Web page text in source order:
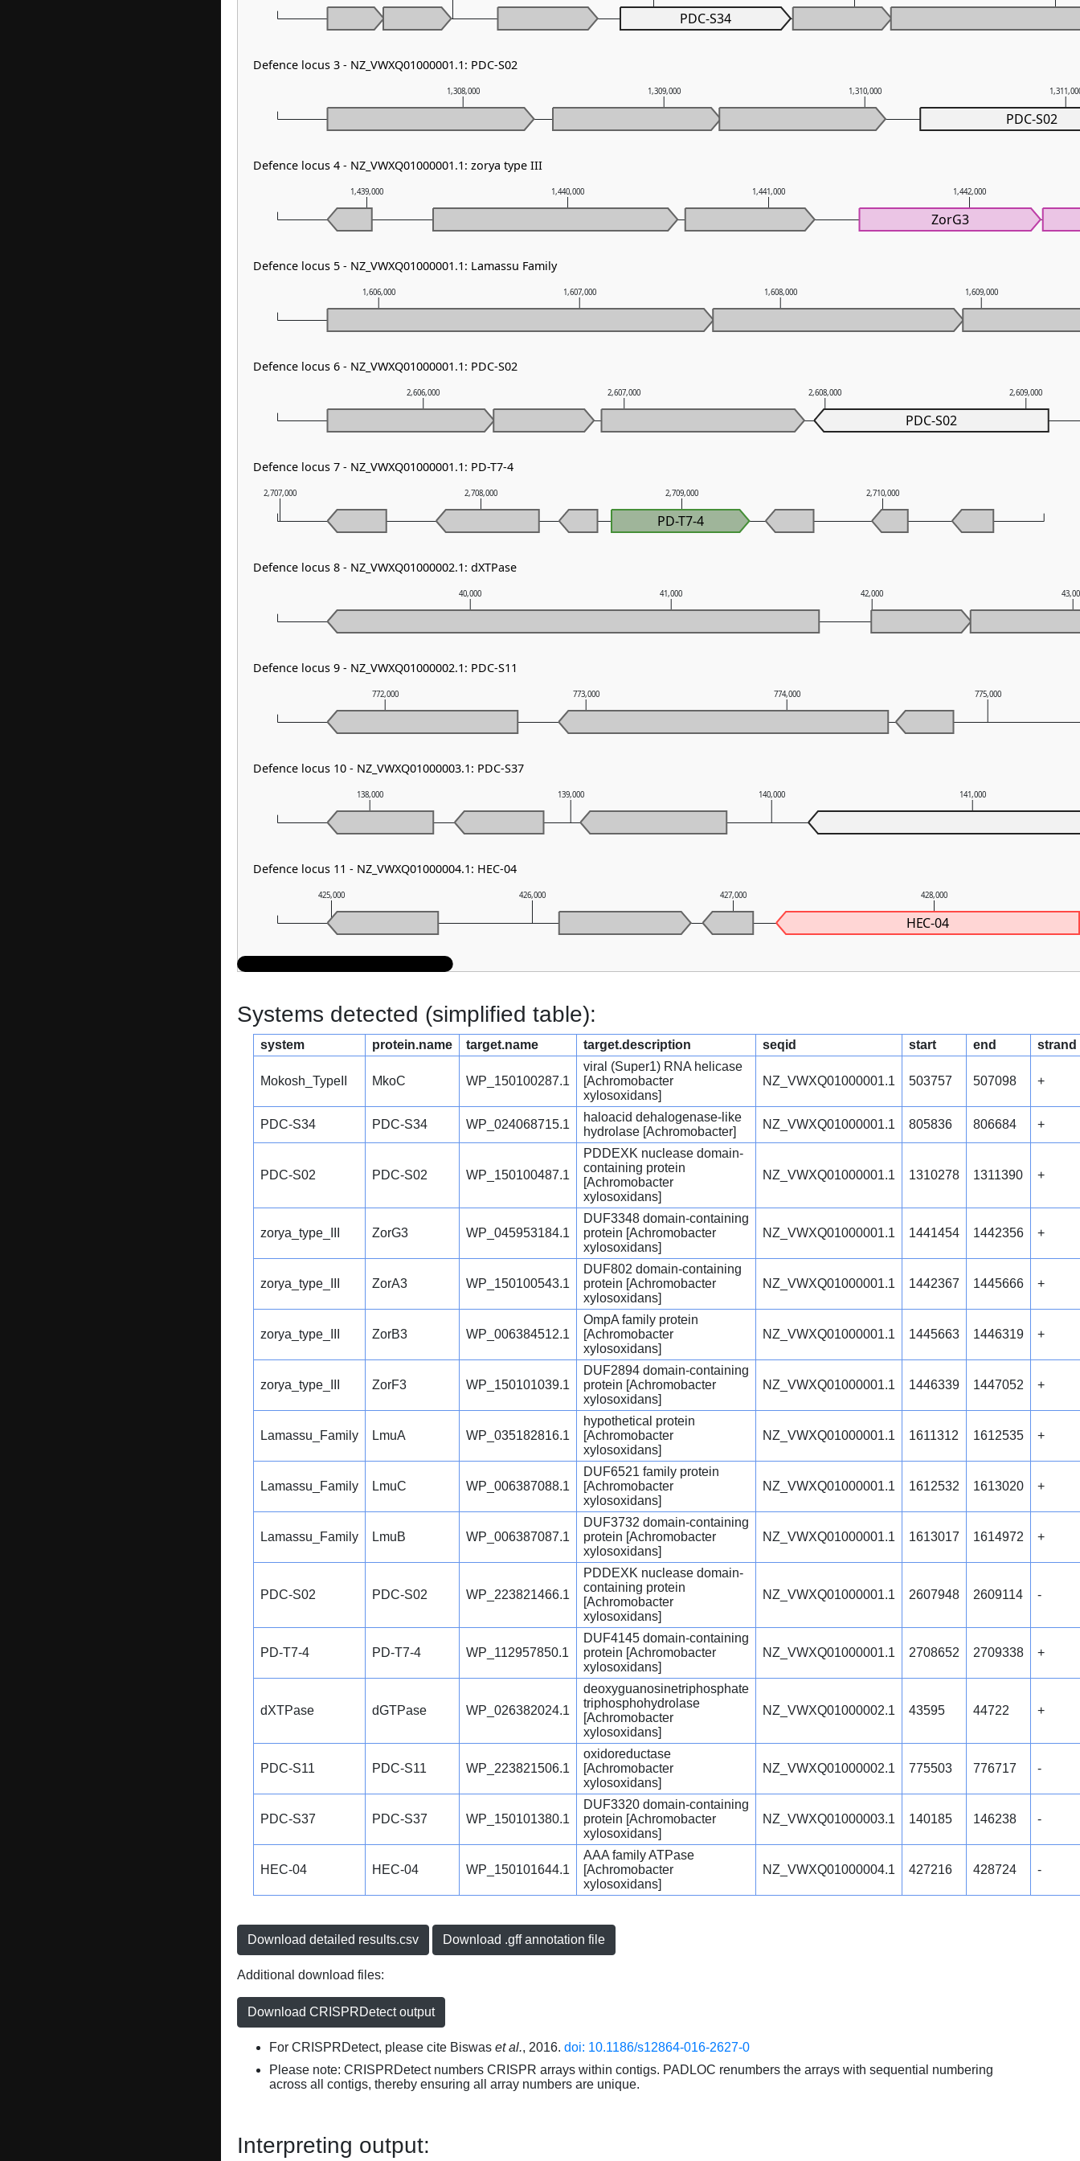
425,000 426,000 427,000 428,000
138,000 139,000 140,000 141,000
772,000 773,000 774,000 775,000
40,000 41,000 42,000
2,707,000 2,708,000 2,709,000 2,710,000
2,606,000 2,607,000 2,608,000 2,609,000
1,606,000 1,607,000 1,608,000 1,609,000
1,439,000 1,440,000 1,441,000 1,442,000
1,308,000 1,309,000 1,310,000
PDC-S34
PDC-S02
ZorG3
PDC-S02
PD-T7-4
HEC-04
Defence locus 3 - NZ_VWXQ01000001.1: PDC-S02
Defence locus 4 - NZ_VWXQ01000001.1: zorya type III
Defence locus 5 - NZ_VWXQ01000001.1: Lamassu Family
Defence locus 6 - NZ_VWXQ01000001.1: PDC-S02
Defence locus 7 - NZ_VWXQ01000001.1: PD-T7-4
Defence locus 8 - NZ_VWXQ01000002.1: dXTPase
Defence locus 9 - NZ_VWXQ01000002.1: PDC-S11
Defence locus 10 - NZ_VWXQ01000003.1: PDC-S37
Defence locus 11 - NZ_VWXQ01000004.1: HEC-04
Systems detected (simplified table):
system protein.name target.name target.description seqid start end strand
Mokosh_TypeII MkoC WP_150100287.1
viral (Super1) RNA helicase
[Achromobacter
xylosoxidans]
NZ_VWXQ01000001.1 503757 507098 +
PDC-S34 PDC-S34 WP_024068715.1
haloacid dehalogenase-like
hydrolase [Achromobacter]
NZ_VWXQ01000001.1 805836 806684 +
PDC-S02 PDC-S02 WP_150100487.1
PDDEXK nuclease domain-
containing protein
[Achromobacter
xylosoxidans]
NZ_VWXQ01000001.1 1310278 1311390 +
zorya_type_III ZorG3 WP_045953184.1
DUF3348 domain-containing
protein [Achromobacter
xylosoxidans]
NZ_VWXQ01000001.1 1441454 1442356 +
zorya_type_III ZorA3 WP_150100543.1
DUF802 domain-containing
protein [Achromobacter
xylosoxidans]
NZ_VWXQ01000001.1 1442367 1445666 +
zorya_type_III ZorB3 WP_006384512.1
OmpA family protein
[Achromobacter
xylosoxidans]
NZ_VWXQ01000001.1 1445663 1446319 +
zorya_type_III ZorF3 WP_150101039.1
DUF2894 domain-containing
protein [Achromobacter
xylosoxidans]
NZ_VWXQ01000001.1 1446339 1447052 +
Lamassu_Family LmuA WP_035182816.1
hypothetical protein
[Achromobacter
xylosoxidans]
NZ_VWXQ01000001.1 1611312 1612535 +
Lamassu_Family LmuC WP_006387088.1
DUF6521 family protein
[Achromobacter
xylosoxidans]
NZ_VWXQ01000001.1 1612532 1613020 +
Lamassu_Family LmuB WP_006387087.1
DUF3732 domain-containing
protein [Achromobacter
xylosoxidans]
NZ_VWXQ01000001.1 1613017 1614972 +
PDC-S02 PDC-S02 WP_223821466.1
PDDEXK nuclease domain-
containing protein
[Achromobacter
xylosoxidans]
NZ_VWXQ01000001.1 2607948 2609114 -
PD-T7-4 PD-T7-4 WP_112957850.1
DUF4145 domain-containing
protein [Achromobacter
xylosoxidans]
NZ_VWXQ01000001.1 2708652 2709338 +
dXTPase dGTPase WP_026382024.1
deoxyguanosinetriphosphate
triphosphohydrolase
[Achromobacter
xylosoxidans]
NZ_VWXQ01000002.1 43595 44722 +
PDC-S11 PDC-S11 WP_223821506.1
oxidoreductase
[Achromobacter
xylosoxidans]
NZ_VWXQ01000002.1 775503 776717 -
PDC-S37 PDC-S37 WP_150101380.1
DUF3320 domain-containing
protein [Achromobacter
xylosoxidans]
NZ_VWXQ01000003.1 140185 146238 -
HEC-04 HEC-04 WP_150101644.1
AAA family ATPase
[Achromobacter
xylosoxidans]
NZ_VWXQ01000004.1 427216 428724 -
Download detailed results.csv Download .gff annotation file
Additional download files:
Download CRISPRDetect output
For CRISPRDetect, please cite Biswas et al., 2016. doi: 10.1186/s12864-016-2627-0
Please note: CRISPRDetect numbers CRISPR arrays within contigs. PADLOC renumbers the arrays with sequential numbering
across all contigs, thereby ensuring all array numbers are unique.
Interpreting output: